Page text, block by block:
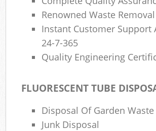
Renowned Waste
Instant Customer Support
24-7-365
Quality Engineering
FLUORESCENT TUBE
Disposal Of Garden Waste
Junk Disposal